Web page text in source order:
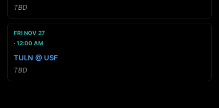
TBD
FRI NOV 27
12:00 AM
TULN @ USF
TBD